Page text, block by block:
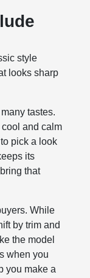
style
looks sharp
tastes.
and calm
pick a look
its
that
While
by trim and
the model
when you
you make a